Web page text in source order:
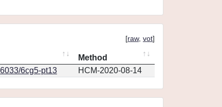
[raw, vot]
Method
6cg5-pt13 HCM-2020-08-14